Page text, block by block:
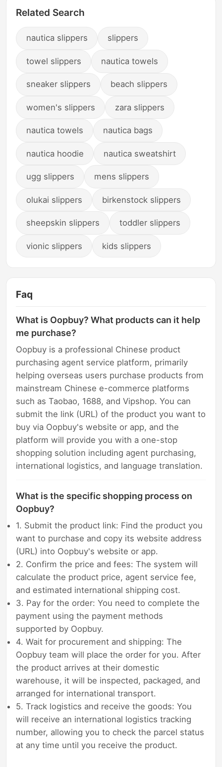
Related Search
nautica slippers slippers
towel slippers nautica towels
sneaker slippers beach slippers
women's slippers zara slippers
nautica towels nautica bags
nautica hoodie nautica sweatshirt
ugg slippers mens slippers
olukai slippers birkenstock slippers
sheepskin slippers toddler slippers
vionic slippers kids slippers
Faq
What is Oopbuy? What products can it help
me purchase?
Oopbuy is a professional Chinese product
purchasing agent service platform, primarily
helping overseas users purchase products from
mainstream Chinese e-commerce platforms
such as Taobao, 1688, and Vipshop. You can
submit the link (URL) of the product you want to
buy via Oopbuy's website or app, and the
platform will provide you with a one-stop
shopping solution including agent purchasing,
international logistics, and language translation.
What is the specific shopping process on
Oopbuy?
1. Submit the product link: Find the product you
want to purchase and copy its website address
(URL) into Oopbuy's website or app.
2. Confirm the price and fees: The system will
calculate the product price, agent service fee,
and estimated international shipping cost.
3. Pay for the order: You need to complete the
payment using the payment methods
supported by Oopbuy.
4. Wait for procurement and shipping: The
Oopbuy team will place the order for you. After
the product arrives at their domestic
warehouse, it will be inspected, packaged, and
arranged for international transport.
5. Track logistics and receive the goods: You
will receive an international logistics tracking
number, allowing you to check the parcel status
at any time until you receive the product.